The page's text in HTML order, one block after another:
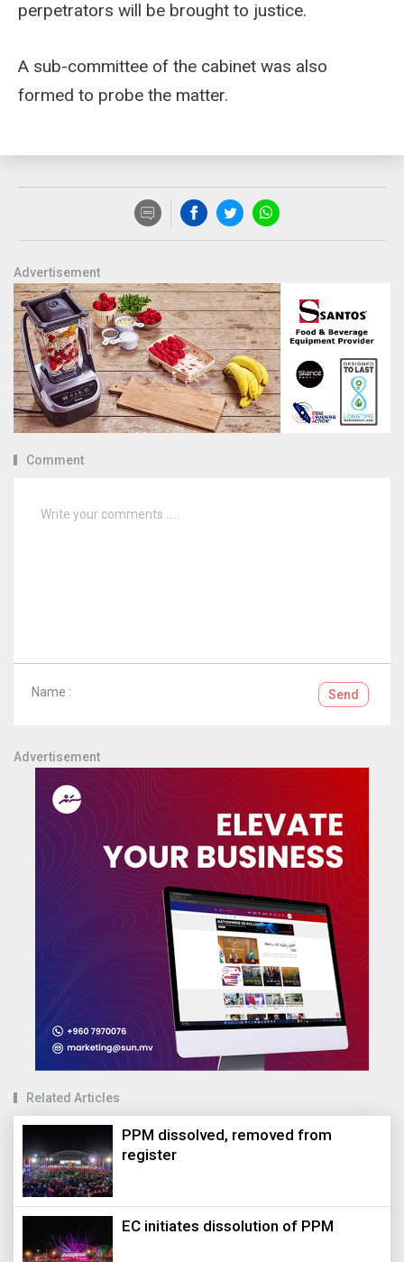
perpetrators will be brought to justice.
A sub-committee of the cabinet was also
formed to probe the matter.
Advertisement
Comment
Name : Send
Advertisement
Related Articles
PPM dissolved, removed from
register
EC initiates dissolution of PPM